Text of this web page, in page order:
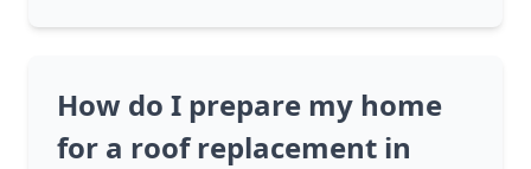
How do I prepare my home
for a roof replacement in